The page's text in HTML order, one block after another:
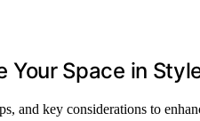
Your Space in
and key considerations to